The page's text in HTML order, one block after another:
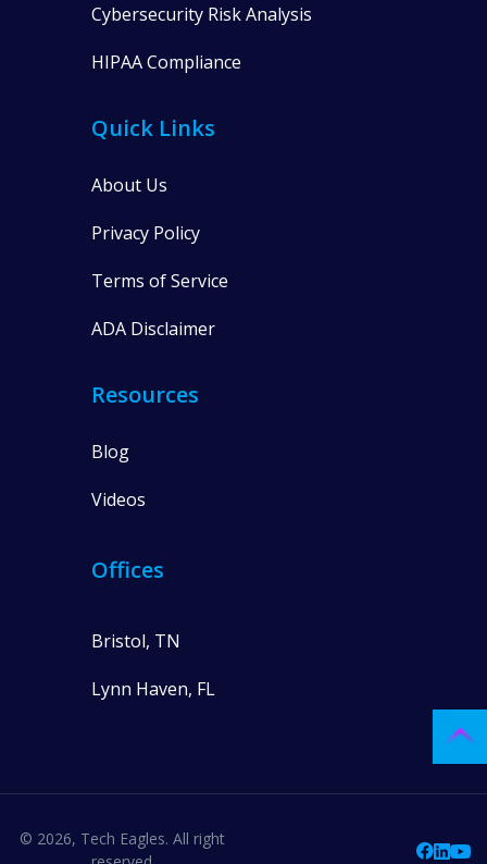
Cybersecurity Risk Analysis
HIPAA Compliance
Quick Links
About Us
Privacy Policy
Terms of Service
ADA Disclaimer
Resources
Blog
Videos
Offices
Bristol, TN
Lynn Haven, FL
© 2026, Tech Eagles. All right